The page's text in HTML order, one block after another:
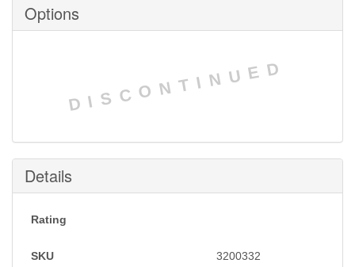
Options
DISCONTINUED
Details
Rating
SKU 3200332